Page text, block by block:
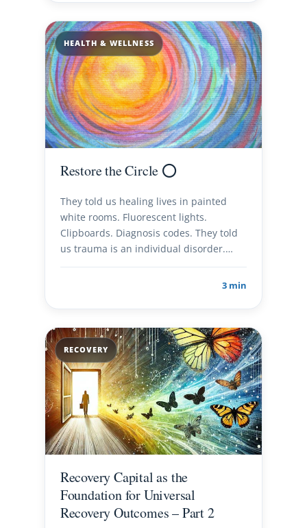
HEALTH & WELLNESS
Restore the Circle ⭕️
They told us healing lives in painted
white rooms. Fluorescent lights.
Clipboards. Diagnosis codes. They told
us trauma is an individual disorder.…
3 min
RECOVERY
Recovery Capital as the
Foundation for Universal
Recovery Outcomes – Part 2